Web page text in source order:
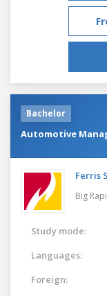
Bachelor
Automotive
Ferris
Big
Study mode:
Languages:
Foreign: